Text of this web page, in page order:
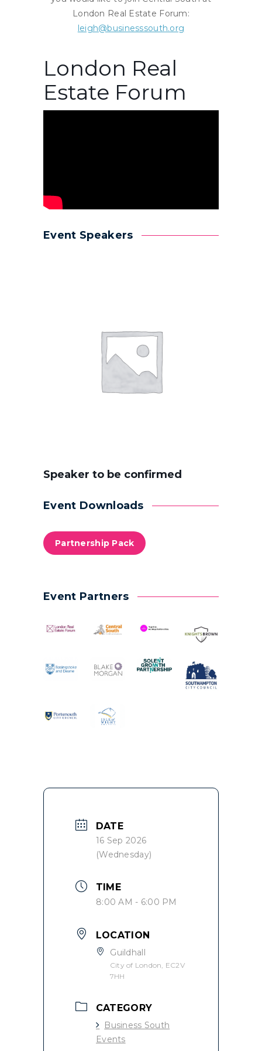
London Real Estate Forum:
leigh@businesssouth.org
London Real
Estate Forum
Event Speakers
Speaker to be confirmed
Event Downloads
Partnership Pack
Event Partners
DATE
16 Sep 2026
(Wednesday)
TIME
8:00 AM - 6:00 PM
LOCATION
Guildhall
City of London, EC2V
7HH
CATEGORY
Business South
Events